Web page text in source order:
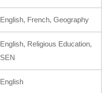
English, French, Geography
English, Religious Education,
SEN
English